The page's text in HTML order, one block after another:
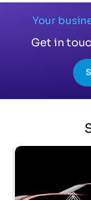
Your
Get in